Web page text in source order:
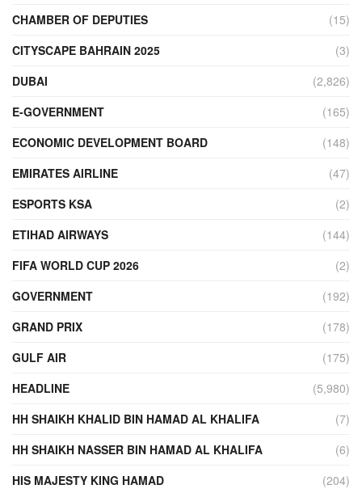
CHAMBER OF DEPUTIES
(15)
CITYSCAPE BAHRAIN 2025
(3)
DUBAI
(2,826)
E-GOVERNMENT
(165)
ECONOMIC DEVELOPMENT BOARD
(148)
EMIRATES AIRLINE
(47)
ESPORTS KSA
(2)
ETIHAD AIRWAYS
(144)
FIFA WORLD CUP 2026
(2)
GOVERNMENT
(192)
GRAND PRIX
(178)
GULF AIR
(175)
HEADLINE
(5,980)
HH SHAIKH KHALID BIN HAMAD AL KHALIFA
(7)
HH SHAIKH NASSER BIN HAMAD AL KHALIFA
(6)
HIS MAJESTY KING HAMAD
(204)